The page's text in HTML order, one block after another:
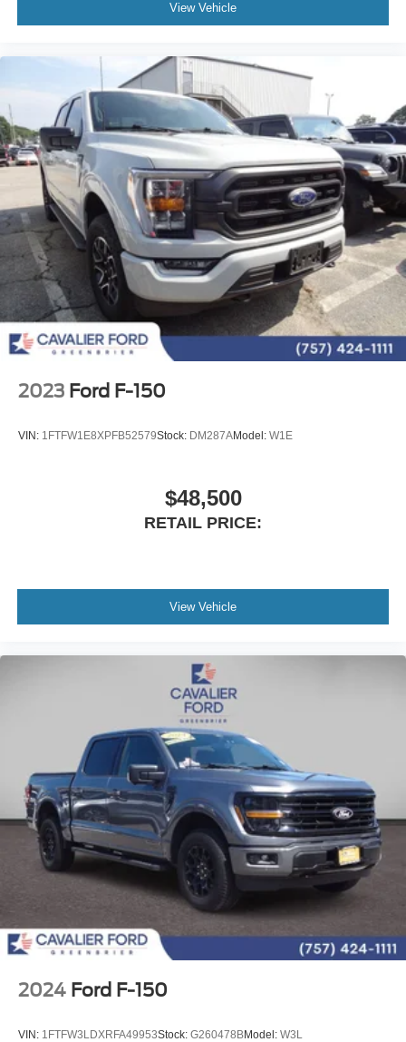
Chrome wheels
Wheels: 18" Chrome-Like PVD
Variably intermittent wipers
3.31 Axle Ratio
One Owner Vehicle
Gold Certified
7 Year / 100,00 Mile Warranty
Comprehensive Coverage: 12 months or 12,000 miles
View Vehicle
2023 Ford F-150
VIN: 1FTFW1E8XPFB52579Stock: DM287AModel: W1E
$48,500
RETAIL PRICE:
View Vehicle
2024 Ford F-150
VIN: 1FTFW3LDXRFA49953Stock: G260478BModel: W3L